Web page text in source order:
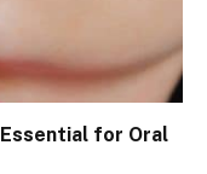
for Oral